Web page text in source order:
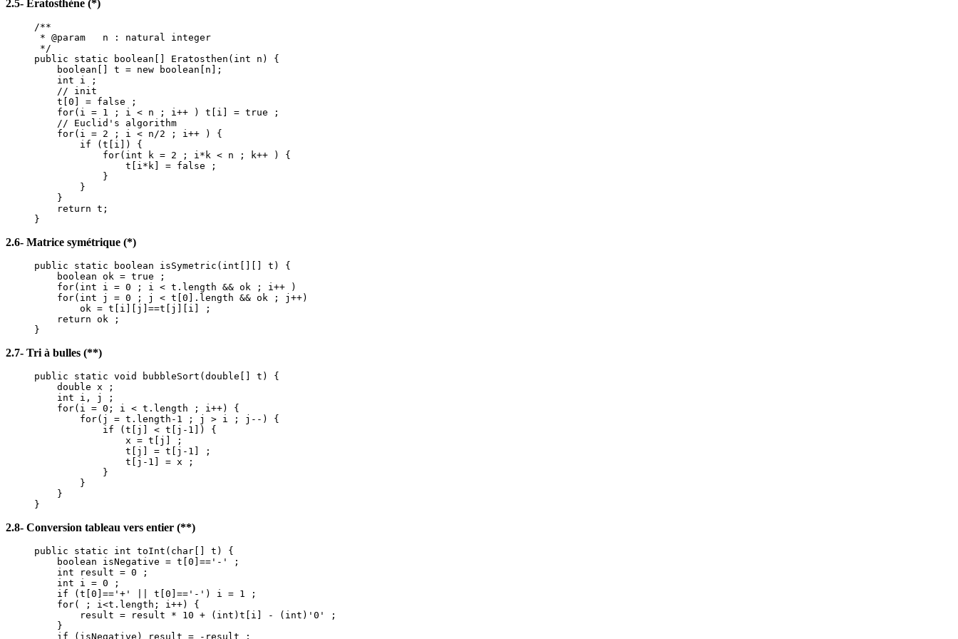
2.5- Eratosthène (*)
/**
* @param n : natural integer
*/
public static boolean[] Eratosthen(int n) {
boolean[] t = new boolean[n];
int i ;
// init
t[0] = false ;
for(i = 1 ; i < n ; i++ ) t[i] = true ;
// Euclid's algorithm
for(i = 2 ; i < n/2 ; i++ ) {
if (t[i]) {
for(int k = 2 ; i*k < n ; k++ ) {
t[i*k] = false ;
}
}
}
return t;
}
2.6- Matrice symétrique (*)
public static boolean isSymetric(int[][] t) {
boolean ok = true ;
for(int i = 0 ; i < t.length && ok ; i++ )
for(int j = 0 ; j < t[0].length && ok ; j++)
ok = t[i][j]==t[j][i] ;
return ok ;
}
2.7- Tri à bulles (**)
public static void bubbleSort(double[] t) {
double x ;
int i, j ;
for(i = 0; i < t.length ; i++) {
for(j = t.length-1 ; j > i ; j--) {
if (t[j] < t[j-1]) {
x = t[j] ;
t[j] = t[j-1] ;
t[j-1] = x ;
}
}
}
}
2.8- Conversion tableau vers entier (**)
public static int toInt(char[] t) {
boolean isNegative = t[0]=='-' ;
int result = 0 ;
int i = 0 ;
if (t[0]=='+' || t[0]=='-') i = 1 ;
for( ; i<t.length; i++) {
result = result * 10 + (int)t[i] - (int)'0' ;
}
if (isNegative) result = -result ;